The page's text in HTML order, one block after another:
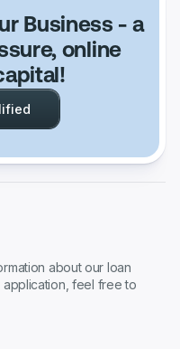
Business - a
online
about our loan
feel free to